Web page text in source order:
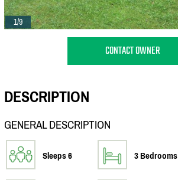
1/9
CONTACT OWNER
DESCRIPTION
GENERAL DESCRIPTION
Sleeps 6 3 Bedrooms